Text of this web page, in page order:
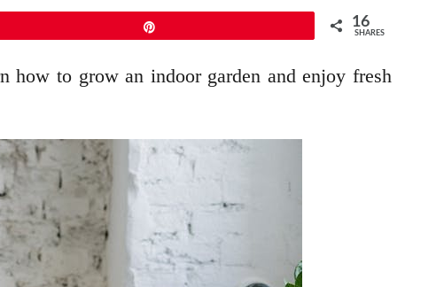
16
SHARES
how to grow an indoor garden and enjoy fresh